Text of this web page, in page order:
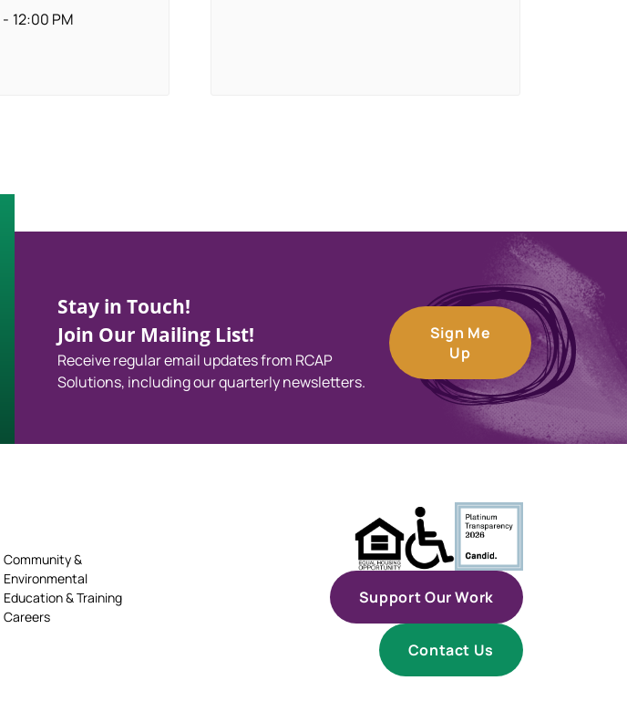
- 12:00 PM
Stay in Touch!
Join Our Mailing List!
Receive regular email updates from RCAP
Solutions, including our quarterly newsletters.
Sign Me
Up
Community &
Environmental
Education & Training
Careers
Support Our Work
Contact Us